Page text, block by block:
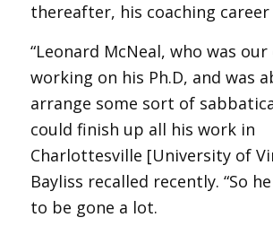
thereafter, his coaching
“Leonard McNeal, who was our
working on his Ph.D, and was
arrange some sort of
could finish up all his work in
Charlottesville [University of
Bayliss recalled recently. “So
to be gone a lot.